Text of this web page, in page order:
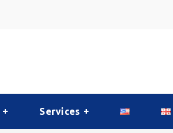
Services